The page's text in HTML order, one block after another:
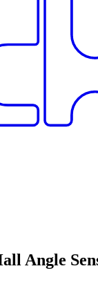
Angle